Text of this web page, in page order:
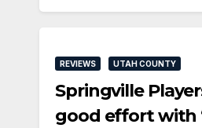
REVIEWS UTAH COUNTY
Springville
good effort with